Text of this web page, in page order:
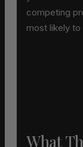
competing
most likely
What